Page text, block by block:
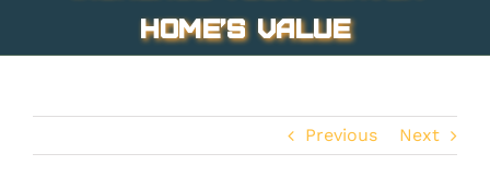
Home’s Value
Previous Next